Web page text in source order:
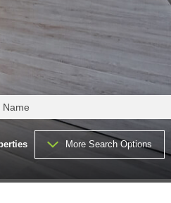
TO LET (21)
FOR SALE (7)
TO LET (5)
FOR SALE (1)
TO LET (2)
HOLDINGS (32)
Name
More Search Options